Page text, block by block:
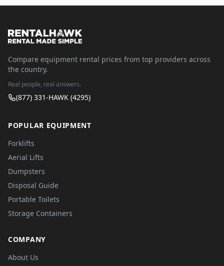
Compare equipment rental prices from top providers across
the country.
Real people, real answers.
(877) 331-HAWK (4295)
POPULAR EQUIPMENT
Forklifts
Aerial Lifts
Dumpsters
Disposal Guide
Portable Toilets
Storage Containers
COMPANY
About Us